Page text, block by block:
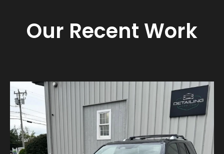
Our Recent Work
Aug 23